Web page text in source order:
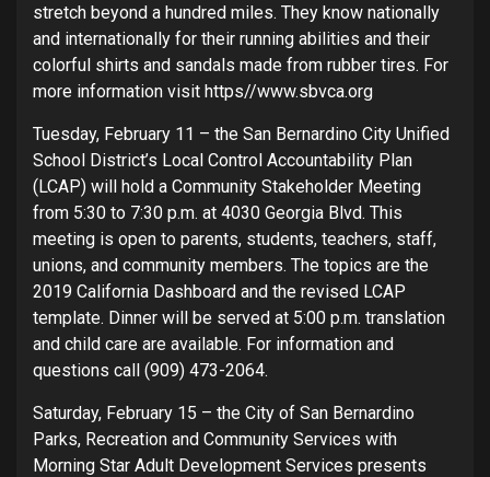
stretch beyond a hundred miles. They know nationally
and internationally for their running abilities and their
colorful shirts and sandals made from rubber tires. For
more information visit https//www.sbvca.org
Tuesday, February 11 – the San Bernardino City Unified
School District’s Local Control Accountability Plan
(LCAP) will hold a Community Stakeholder Meeting
from 5:30 to 7:30 p.m. at 4030 Georgia Blvd. This
meeting is open to parents, students, teachers, staff,
unions, and community members. The topics are the
2019 California Dashboard and the revised LCAP
template. Dinner will be served at 5:00 p.m. translation
and child care are available. For information and
questions call (909) 473-2064.
Saturday, February 15 – the City of San Bernardino
Parks, Recreation and Community Services with
Morning Star Adult Development Services presents